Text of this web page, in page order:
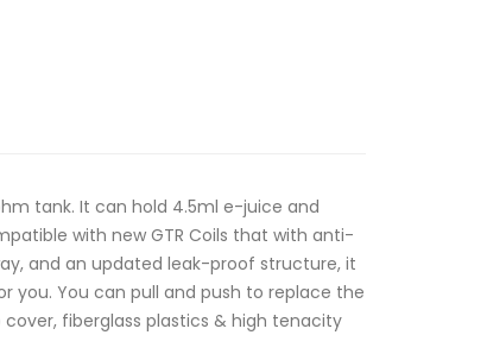
tank. It can hold 4.5ml e-juice and
with new GTR Coils that with anti-
and an updated leak-proof structure, it
you. You can pull and push to replace the
fiberglass plastics & high tenacity